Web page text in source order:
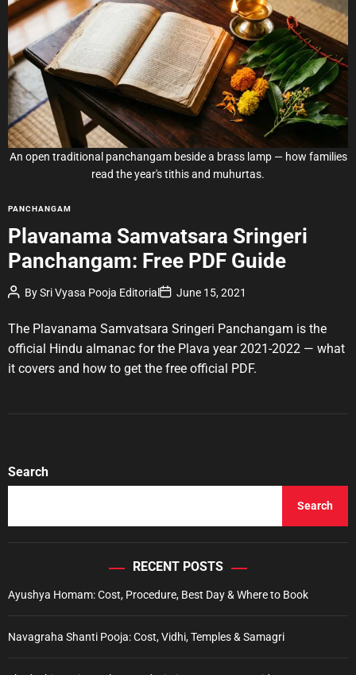
An open traditional panchangam beside a brass lamp — how families
read the year's tithis and muhurtas.
i
m
a
t
e
d
r
e
a
d
m
e
C
t
e
o
i
e
s
PANCHANGAM
Plavanama Samvatsara Sringeri
Panchangam: Free PDF Guide
P
o
t
A
u
t
h
BySri Vyasa Pooja EditorialP
o
t
D
a
t
e
June 15, 2021
The Plavanama Samvatsara Sringeri Panchangam is the
official Hindu almanac for the Plava year 2021-2022 — what
it covers and how to get the free official PDF.
Search
Search
RECENT POSTS
Ayushya Homam: Cost, Procedure, Best Day & Where to Book
Navagraha Shanti Pooja: Cost, Vidhi, Temples & Samagri